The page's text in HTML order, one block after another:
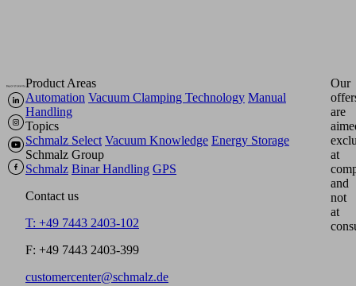
Product Areas
Automation Vacuum Clamping Technology Manual
Handling
Topics
Schmalz Select Vacuum Knowledge Energy Storage
Schmalz Group
Schmalz Binar Handling GPS
Contact us
T: +49 7443 2403-102
F: +49 7443 2403-399
customercenter@schmalz.de
Our
are
at
and
not
at